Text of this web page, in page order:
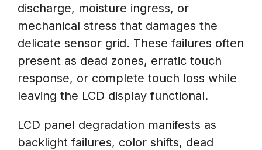
discharge, moisture ingress, or
mechanical stress that damages the
delicate sensor grid. These failures often
present as dead zones, erratic touch
response, or complete touch loss while
leaving the LCD display functional.
LCD panel degradation manifests as
backlight failures, color shifts, dead